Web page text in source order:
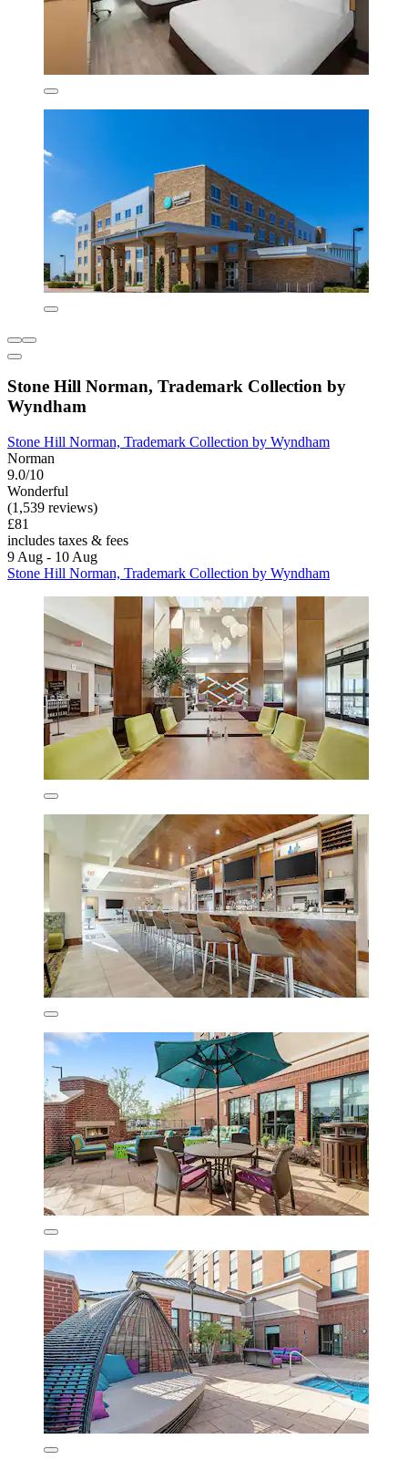
Stone Hill Norman, Trademark Collection by
Wyndham
Stone Hill Norman, Trademark Collection by Wyndham
Norman
9.0/10
Wonderful
(1,539 reviews)
£81
includes taxes & fees
9 Aug - 10 Aug
Stone Hill Norman, Trademark Collection by Wyndham